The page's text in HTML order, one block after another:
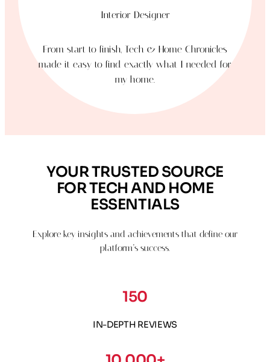
Interior Designer
From start to finish, Tech & Home Chronicles
made it easy to find exactly what I needed for
my home.
YOUR TRUSTED SOURCE
FOR TECH AND HOME
ESSENTIALS
Explore key insights and achievements that define our
platform’s success.
150
IN-DEPTH REVIEWS